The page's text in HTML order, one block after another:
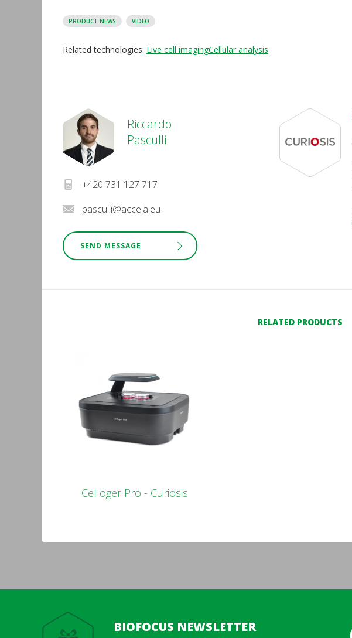
PRODUCT NEWS VIDEO
Related technologies: Live cell imagingCellular analysis
Riccardo
Pasculli
+420 731 127 717
pasculli@accela.eu
SEND MESSAGE
RELATED PRODUCTS
Celloger Pro - Curiosis
BIOFOCUS NEWSLETTER